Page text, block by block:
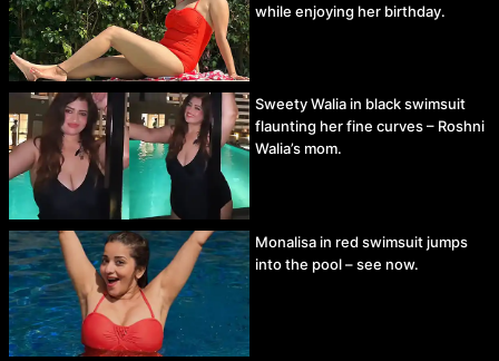
while enjoying her birthday.
Sweety Walia in black swimsuit
flaunting her fine curves – Roshni
Walia’s mom.
Monalisa in red swimsuit jumps
into the pool – see now.